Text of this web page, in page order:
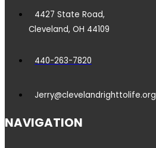
4427 State Road,
Cleveland, OH 44109
440-263-7820
Jerry@clevelandrighttolife.org
NAVIGATION